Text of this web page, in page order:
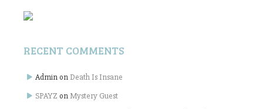
RECENT COMMENTS
Admin on Death Is Insane
SPAYZ onMystery Guest